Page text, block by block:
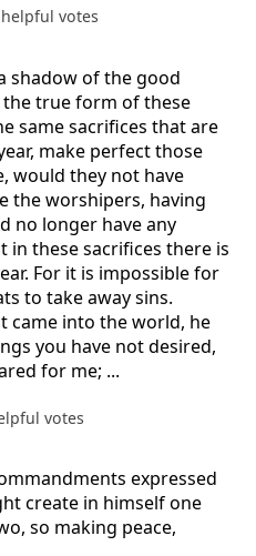
helpful votes
shadow of the good
true form of these
same sacrifices that are
make perfect those
would they not have
the worshipers, having
no longer have any
in these sacrifices there is
For it is impossible for
to take away sins.
came into the world, he
you have not desired,
for me; ...
votes
expressed
create in himself one
so making peace,